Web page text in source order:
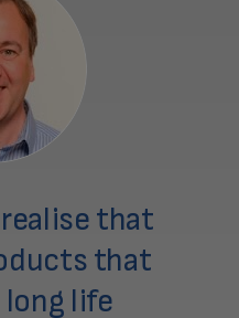
that
that
long life